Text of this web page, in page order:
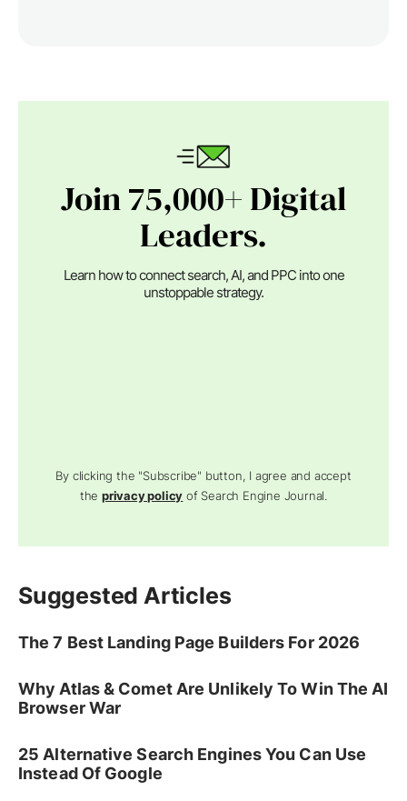
Join 75,000+ Digital
Leaders.
Learn how to connect search, AI, and PPC into one
unstoppable strategy.
By clicking the "Subscribe" button, I agree and accept
theprivacy policy of Search Engine Journal.
Suggested Articles
The 7 Best Landing Page Builders For 2026
Why Atlas & Comet Are Unlikely To Win The AI
Browser War
25 Alternative Search Engines You Can Use
Instead Of Google